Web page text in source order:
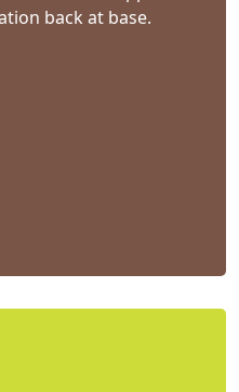
back at base.